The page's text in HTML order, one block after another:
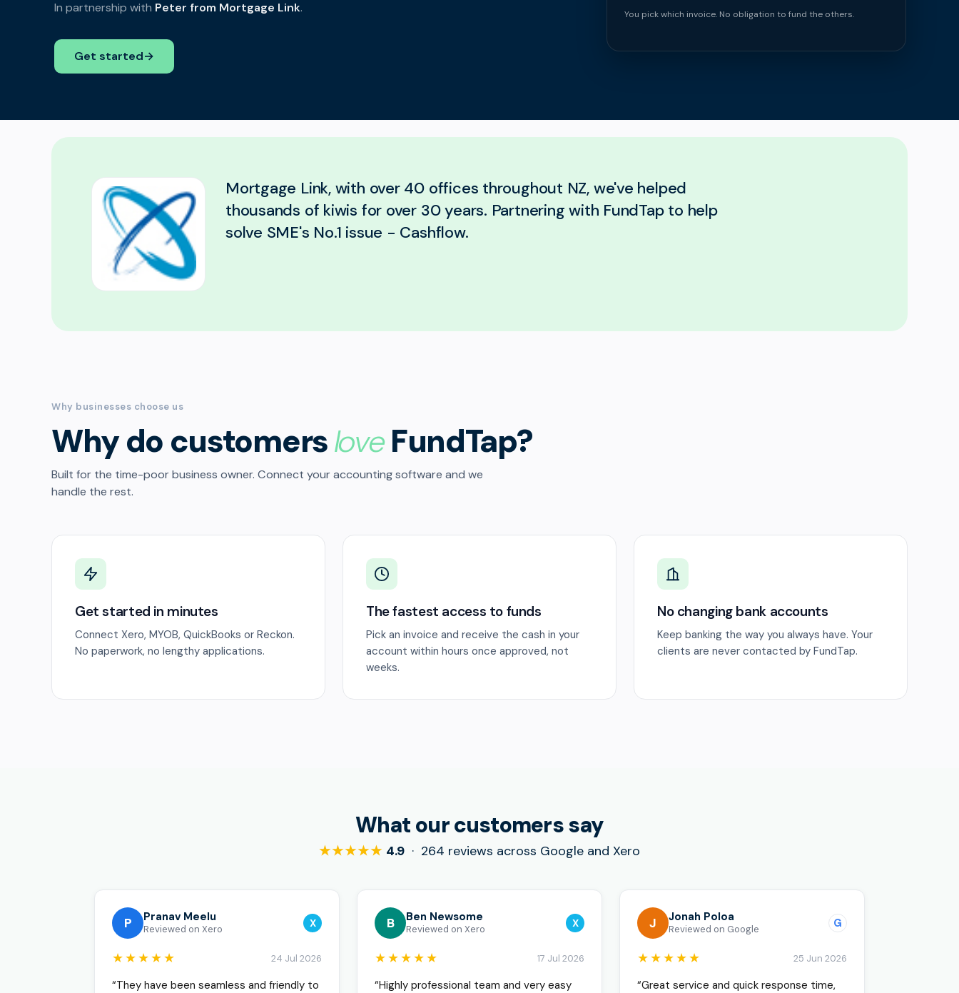
In partnership with Peter from Mortgage Link.
Get started→
You pick which invoice. No obligation to fund the others.
Mortgage Link, with over 40 offices throughout NZ, we've helped
thousands of kiwis for over 30 years. Partnering with FundTap to help
solve SME's No.1 issue - Cashflow.
Why businesses choose us
Why do customersloveFundTap?
Built for the time-poor business owner. Connect your accounting software and we
handle the rest.
Get started in minutes
Connect Xero, MYOB, QuickBooks or Reckon.
No paperwork, no lengthy applications.
The fastest access to funds
Pick an invoice and receive the cash in your
account within hours once approved, not
weeks.
No changing bank accounts
Keep banking the way you always have. Your
clients are never contacted by FundTap.
What our customers say
★★★★★ 4.9 · 264 reviews across Google and Xero
P Pranav Meelu
Reviewed on Xero X
★★★★★ 24 Jul 2026
“They have been seamless and friendly to
B Ben Newsome
Reviewed on Xero X
★★★★★ 17 Jul 2026
“Highly professional team and very easy
J Jonah Poloa
Reviewed on Google G
★★★★★ 25 Jun 2026
“Great service and quick response time,